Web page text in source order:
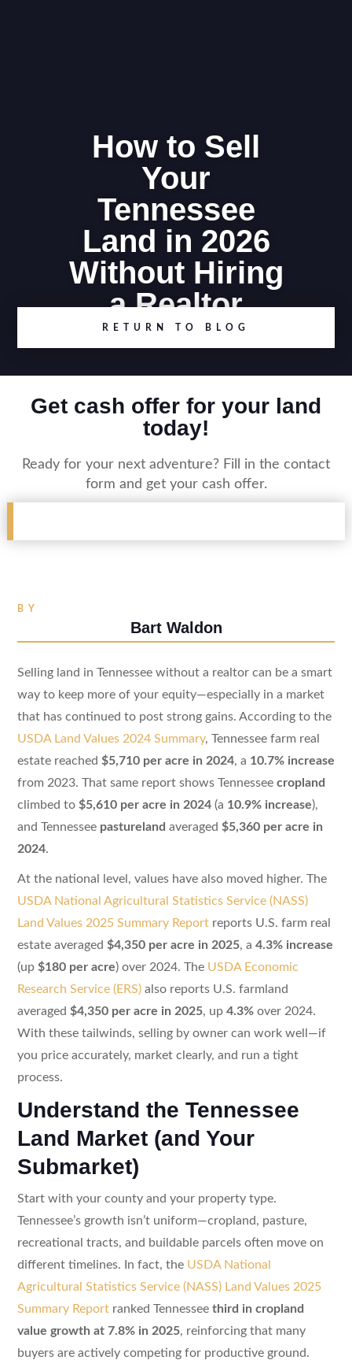
How to Sell
Your
Tennessee
Land in 2026
Without Hiring
a Realtor
RETURN TO BLOG
Get cash offer for your land
today!
Ready for your next adventure? Fill in the contact
form and get your cash offer.
BY
Bart Waldon
Selling land in Tennessee without a realtor can be a smart
way to keep more of your equity—especially in a market
that has continued to post strong gains. According to the
USDA Land Values 2024 Summary, Tennessee farm real
estate reached $5,710 per acre in 2024, a 10.7% increase
from 2023. That same report shows Tennessee cropland
climbed to $5,610 per acre in 2024(a 10.9% increase),
and Tennessee pastureland averaged $5,360 per acre in
2024.
At the national level, values have also moved higher. The
USDA National Agricultural Statistics Service (NASS)
Land Values 2025 Summary Reportreports U.S. farm real
estate averaged $4,350 per acre in 2025, a 4.3% increase
(up $180 per acre) over 2024. The USDA Economic
Research Service (ERS)also reports U.S. farmland
averaged $4,350 per acre in 2025, up 4.3%over 2024.
With these tailwinds, selling by owner can work well—if
you price accurately, market clearly, and run a tight
process.
Understand the Tennessee
Land Market (and Your
Submarket)
Start with your county and your property type.
Tennessee’s growth isn’t uniform—cropland, pasture,
recreational tracts, and buildable parcels often move on
different timelines. In fact, the USDA National
Agricultural Statistics Service (NASS) Land Values 2025
Summary Reportranked Tennessee third in cropland
value growth at 7.8% in 2025, reinforcing that many
buyers are actively competing for productive ground.